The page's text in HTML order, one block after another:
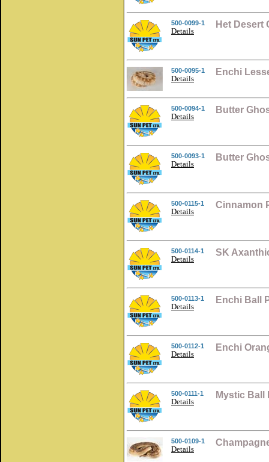
500-0099-1
Details
Het Desert
500-0095-1
Details
Enchi
500-0094-1
Details
Butter
500-0093-1
Details
Butter
500-0115-1
Details
Cinnamon
500-0114-1
Details
SK
500-0113-1
Details
Enchi Ball
500-0112-1
Details
Enchi
500-0111-1
Details
Mystic Ball
500-0109-1
Details